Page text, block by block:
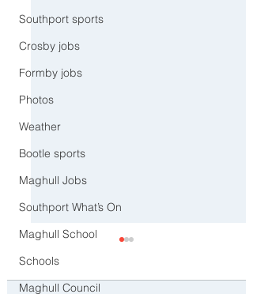
Southport sports
Crosby jobs
Formby jobs
Photos
Weather
Bootle sports
Maghull Jobs
Southport What’s On
Maghull School
Schools
Maghull Council